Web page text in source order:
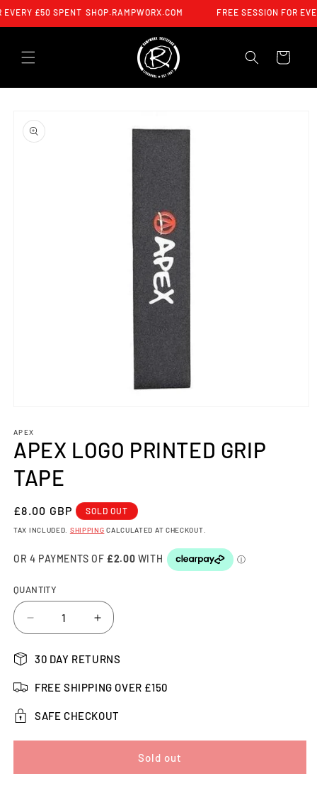
SKIP TO
EVERY £50 SPENT SHOP.RAMPWORX.COM FREE SESSION FOR
CART
PRODUCT
INFORMATION
1
in
modal
APEX
APEX LOGO PRINTED GRIP
TAPE
REGULAR
PRICE
£8.00 GBP SOLD OUT
TAX INCLUDED. SHIPPING CALCULATED AT CHECKOUT.
QUANTITY
Decrease
quantity
for
Logo
Grip
Increase
quantity
for
Logo
Grip
30 DAY RETURNS
FREE SHIPPING OVER £150
SAFE CHECKOUT
Sold out